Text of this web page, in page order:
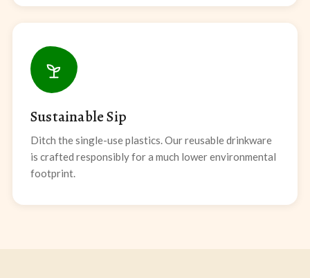
Sustainable Sip
Ditch the single-use plastics. Our reusable drinkware
is crafted responsibly for a much lower environmental
footprint.